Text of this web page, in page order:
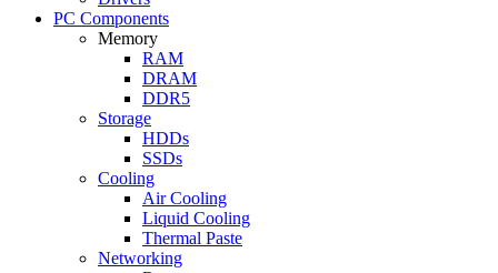
PC Components
Memory
RAM
DRAM
DDR5
Storage
HDDs
SSDs
Cooling
Air Cooling
Liquid Cooling
Thermal Paste
Networking